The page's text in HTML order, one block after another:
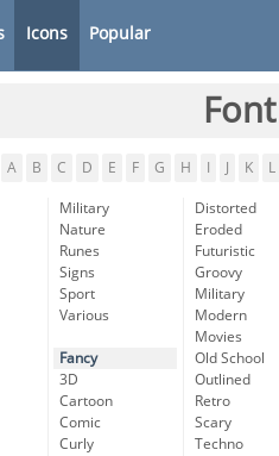
Icons Popular
A B C D E F G H K L
Military
Nature
Runes
Signs
Sport
Various
Fancy
3D
Cartoon
Comic
Curly
Distorted
Eroded
Futuristic
Groovy
Military
Modern
Movies
Old School
Outlined
Retro
Scary
Techno